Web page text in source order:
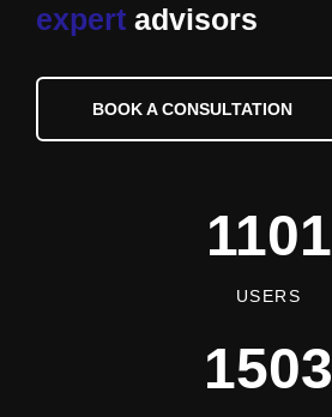
expert advisors
BOOK A CONSULTATION
1101
USERS
1503